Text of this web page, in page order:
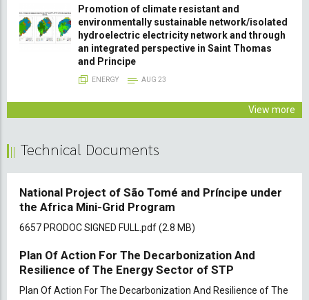
Promotion of climate resistant and
environmentally sustainable network/isolated
hydroelectric electricity network and through
an integrated perspective in Saint Thomas
and Principe
ENERGY AUG 23
View more
Technical Documents
National Project of São Tomé and Príncipe under
the Africa Mini-Grid Program
Document
6657 PRODOC SIGNED FULL.pdf(2.8 MB)
Plan Of Action For The Decarbonization And
Resilience of The Energy Sector of STP
Document
Plan Of Action For The Decarbonization And Resilience of The